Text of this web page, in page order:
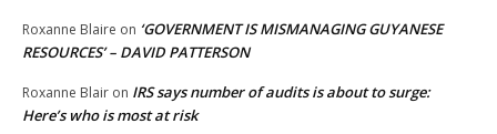
Roxanne Blaire on ‘GOVERNMENT IS MISMANAGING GUYANESE
RESOURCES’ – DAVID PATTERSON
Roxanne Blair on IRS says number of audits is about to surge:
Here’s who is most at risk